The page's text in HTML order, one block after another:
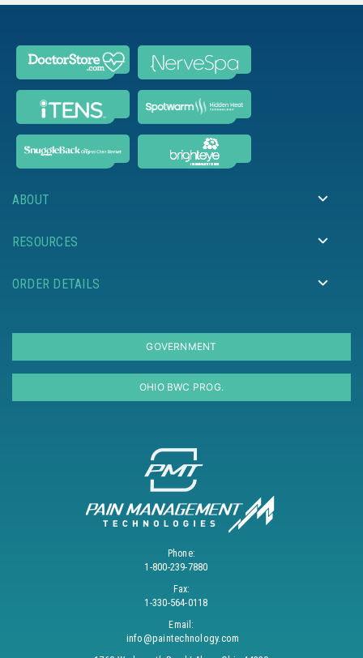
ABOUT
RESOURCES
ORDER DETAILS
GOVERNMENT
OHIO BWC PROG.
Phone:
1-800-239-7880
Fax:
1-330-564-0118
Email:
info@paintechnology.com